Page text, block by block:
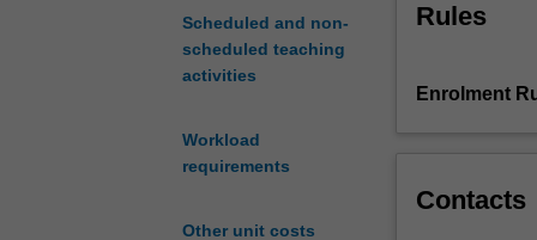
Scheduled and non-
scheduled teaching
activities
Workload
requirements
Other unit costs
functions,
distributions,
random
Rules
Enrolment
Contacts